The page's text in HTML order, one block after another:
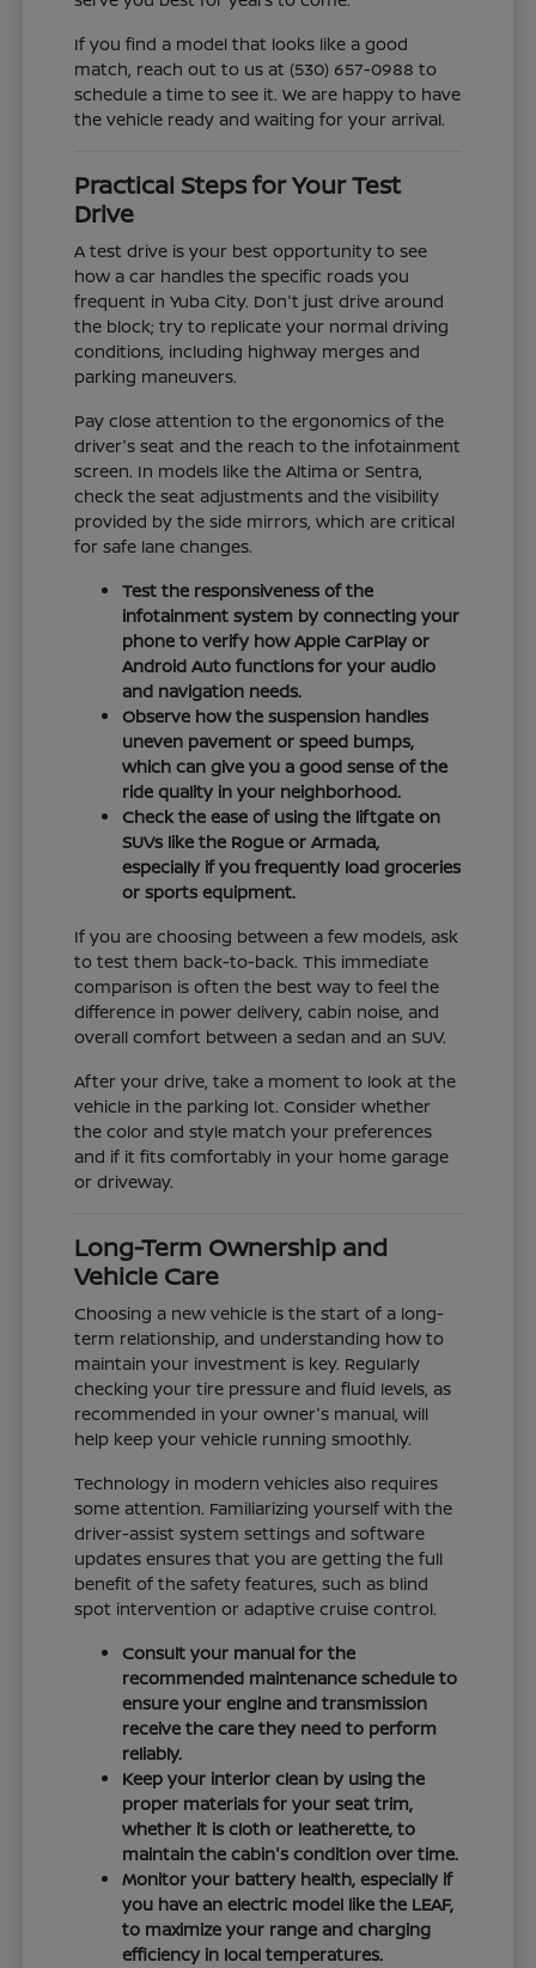
If you find a model that looks like a good
match, reach out to us at (530) 657-0988 to
schedule a time to see it. We are happy to have
the vehicle ready and waiting for your arrival.
Practical Steps for Your Test
Drive
A test drive is your best opportunity to see
how a car handles the specific roads you
frequent in Yuba City. Don't just drive around
the block; try to replicate your normal driving
conditions, including highway merges and
parking maneuvers.
Pay close attention to the ergonomics of the
driver's seat and the reach to the infotainment
screen. In models like the Altima or Sentra,
check the seat adjustments and the visibility
provided by the side mirrors, which are critical
for safe lane changes.
Test the responsiveness of the
infotainment system by connecting your
phone to verify how Apple CarPlay or
Android Auto functions for your audio
and navigation needs.
Observe how the suspension handles
uneven pavement or speed bumps,
which can give you a good sense of the
ride quality in your neighborhood.
Check the ease of using the liftgate on
SUVs like the Rogue or Armada,
especially if you frequently load groceries
or sports equipment.
If you are choosing between a few models, ask
to test them back-to-back. This immediate
comparison is often the best way to feel the
difference in power delivery, cabin noise, and
overall comfort between a sedan and an SUV.
After your drive, take a moment to look at the
vehicle in the parking lot. Consider whether
the color and style match your preferences
and if it fits comfortably in your home garage
or driveway.
Long-Term Ownership and
Vehicle Care
Choosing a new vehicle is the start of a long-
term relationship, and understanding how to
maintain your investment is key. Regularly
checking your tire pressure and fluid levels, as
recommended in your owner's manual, will
help keep your vehicle running smoothly.
Technology in modern vehicles also requires
some attention. Familiarizing yourself with the
driver-assist system settings and software
updates ensures that you are getting the full
benefit of the safety features, such as blind
spot intervention or adaptive cruise control.
Consult your manual for the
recommended maintenance schedule to
ensure your engine and transmission
receive the care they need to perform
reliably.
Keep your interior clean by using the
proper materials for your seat trim,
whether it is cloth or leatherette, to
maintain the cabin's condition over time.
Monitor your battery health, especially if
you have an electric model like the LEAF,
to maximize your range and charging
efficiency in local temperatures.